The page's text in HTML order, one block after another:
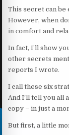
This secret can be
However, when
in comfort and
In fact, I’ll show
other secrets
reports I wrote.
I call these six
And I’ll tell you all
copy – in just a
But first, a little